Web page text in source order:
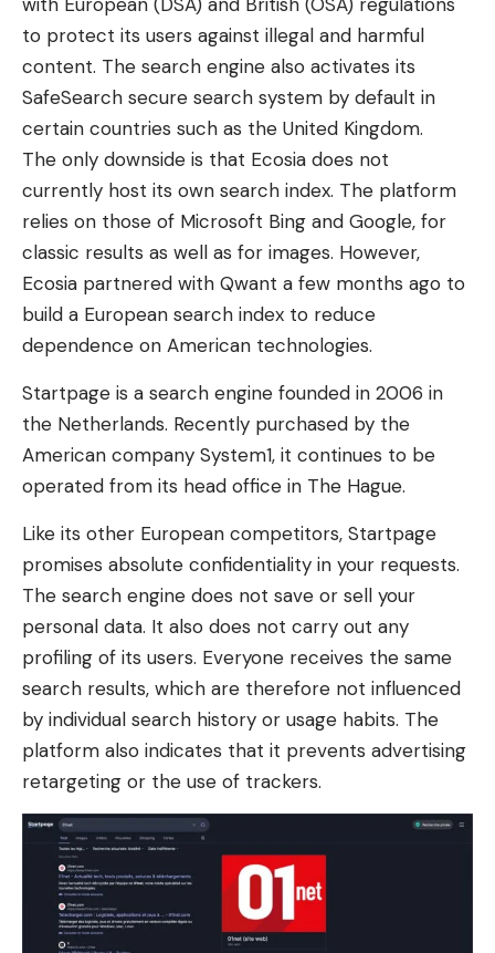
to protect its users against illegal and harmful
content. The search engine also activates its
SafeSearch secure search system by default in
certain countries such as the United Kingdom.
The only downside is that Ecosia does not
currently host its own search index. The platform
relies on those of Microsoft Bing and Google, for
classic results as well as for images. However,
Ecosia partnered with Qwant a few months ago to
build a European search index to reduce
dependence on American technologies.
Startpage is a search engine founded in 2006 in
the Netherlands. Recently purchased by the
American company System1, it continues to be
operated from its head office in The Hague.
Like its other European competitors, Startpage
promises absolute confidentiality in your requests.
The search engine does not save or sell your
personal data. It also does not carry out any
profiling of its users. Everyone receives the same
search results, which are therefore not influenced
by individual search history or usage habits. The
platform also indicates that it prevents advertising
retargeting or the use of trackers.